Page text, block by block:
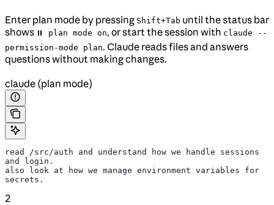
Enter plan mode by pressing Shift+Tab until the status bar
shows ⏸ plan mode on, or start the session with claude --
permission-mode plan. Claude reads files and answers
questions without making changes.
claude (plan mode)
read /src/auth and understand how we handle sessions
and login.
also look at how we manage environment variables for
secrets.
2